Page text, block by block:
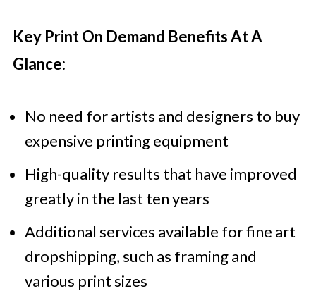
Key Print On Demand Benefits At A
Glance:
No need for artists and designers to buy
expensive printing equipment
High-quality results that have improved
greatly in the last ten years
Additional services available for fine art
dropshipping, such as framing and
various print sizes